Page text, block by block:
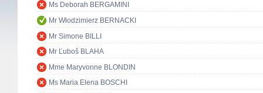
Ms Deborah BERGAMINI
Mr Włodzimierz BERNACKI
Mr Simone BILLI
Mr Ľuboš BLAHA
Mme Maryvonne BLONDIN
Ms Maria Elena BOSCHI